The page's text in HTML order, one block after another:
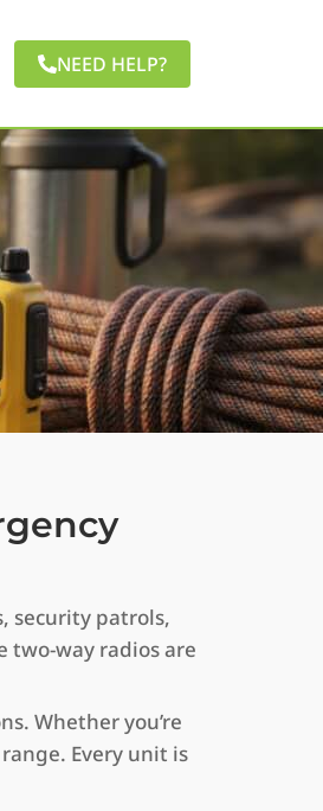
NEED HELP?
security patrols,
two-way radios are
Whether you’re
Every unit is